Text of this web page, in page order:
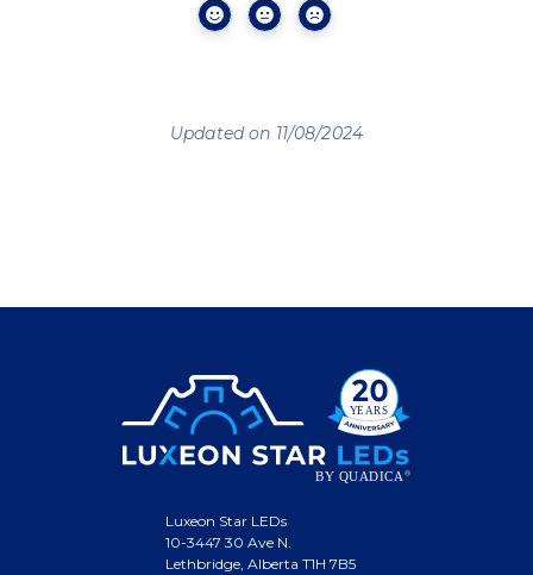
Updated on 11/08/2024
Luxeon Star LEDs
10-3447 30 Ave N.
Lethbridge, Alberta T1H 7B5